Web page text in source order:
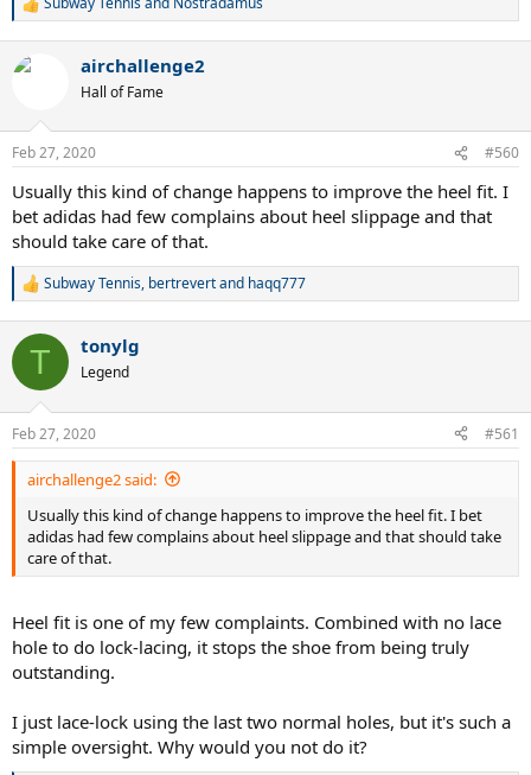
R
c
s
airchallenge2
Hall of Fame
Feb 27, 2020 #560
Usually this kind of change happens to improve the heel fit. I
bet adidas had few complains about heel slippage and that
should take care of that.
R
c
i
s
:
Subway Tennis, bertrevertand haqq777
T tonylg
Legend
Feb 27, 2020 #561
airchallenge2 said:
Usually this kind of change happens to improve the heel fit. I bet
adidas had few complains about heel slippage and that should take
care of that.
Heel fit is one of my few complaints. Combined with no lace
hole to do lock-lacing, it stops the shoe from being truly
outstanding.
I just lace-lock using the last two normal holes, but it's such a
simple oversight. Why would you not do it?